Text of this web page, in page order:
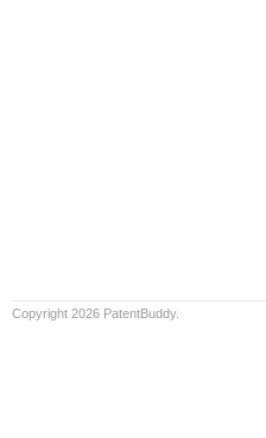
Copyright 2026 PatentBuddy.